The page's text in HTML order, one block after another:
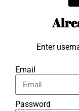
Enter
Email
Password